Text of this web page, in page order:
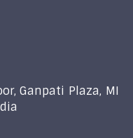
Ganpati Plaza, MI